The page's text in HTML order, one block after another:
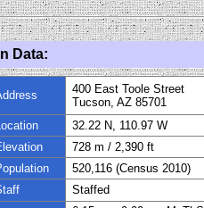
Data:
400 East Toole Street
Tucson, AZ 85701
32.22 N, 110.97 W
728 m / 2,390 ft
520,116 (Census 2010)
Staffed